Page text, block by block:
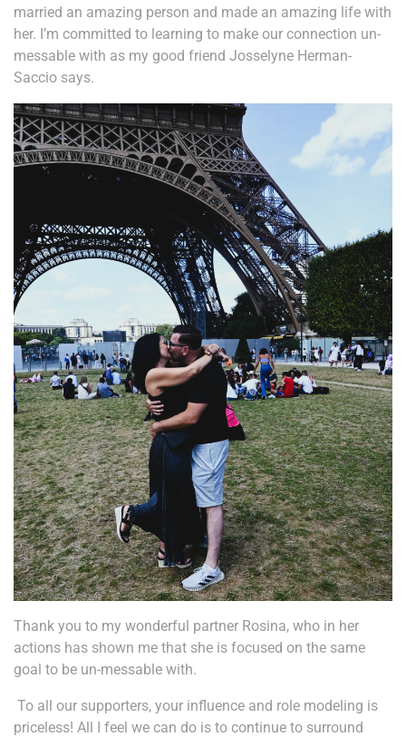
married an amazing person and made an amazing life with
her. I’m committed to learning to make our connection un-
messable with as my good friend Josselyne Herman-
Saccio says.
Thank you to my wonderful partner Rosina, who in her
actions has shown me that she is focused on the same
goal to be un-messable with.
To all our supporters, your influence and role modeling is
priceless! All I feel we can do is to continue to surround